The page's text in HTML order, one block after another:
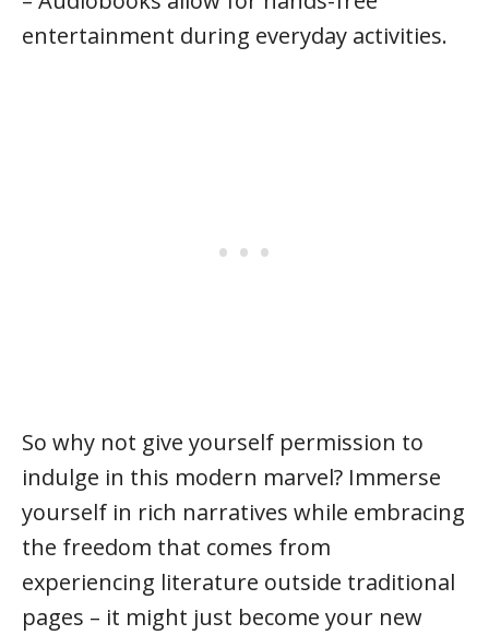
entertainment during everyday activities.
So why not give yourself permission to
indulge in this modern marvel? Immerse
yourself in rich narratives while embracing
the freedom that comes from
experiencing literature outside traditional
pages – it might just become your new